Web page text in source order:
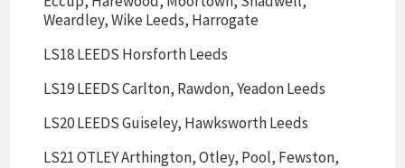
Weardley, Wike Leeds, Harrogate
LS18 LEEDS Horsforth Leeds
LS19 LEEDS Carlton, Rawdon, Yeadon Leeds
LS20 LEEDS Guiseley, Hawksworth Leeds
LS21 OTLEY Arthington, Otley, Pool, Fewston,